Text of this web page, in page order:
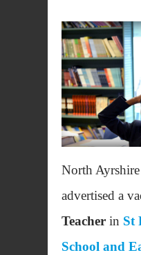
North
advertised a
Teacher in St
School and